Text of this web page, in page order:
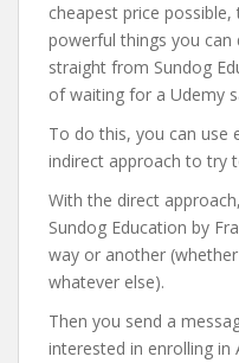
cheapest price
powerful things you
straight from Sundog
of waiting for a Udemy
To do this, you can use
indirect approach to try
With the direct
Sundog Education by
way or another
whatever else).
Then you send a
interested in enrolling in